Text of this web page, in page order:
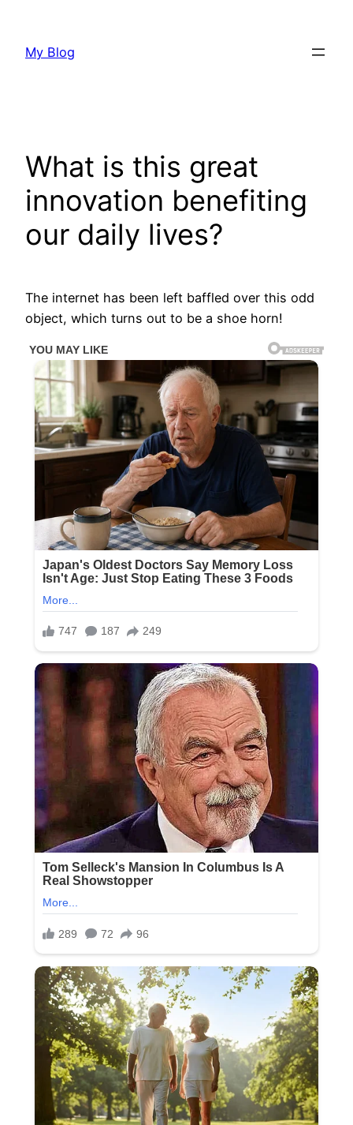
content
My Blog
What is this great
innovation benefiting
our daily lives?
The internet has been left baffled over this odd
object, which turns out to be a shoe horn!